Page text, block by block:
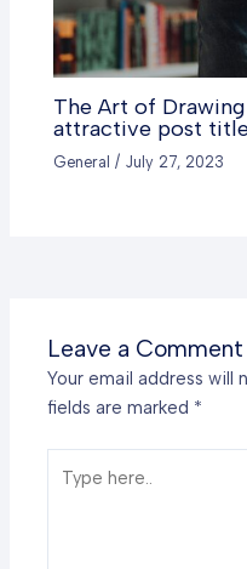
The Art of
attractive post
General / July 27, 2023
Leave a Comment
Your email address will
fields are marked *
here..